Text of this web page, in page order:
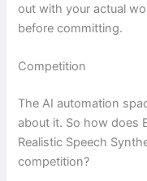
out with your actual
before committing.
Competition
The AI automation
about it. So how does
Realistic Speech
competition?